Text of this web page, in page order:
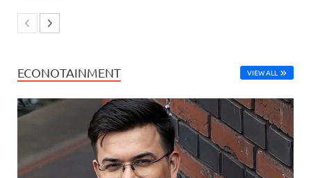
ECONOTAINMENT VIEW ALL